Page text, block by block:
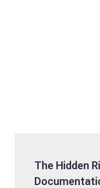
The Hidden